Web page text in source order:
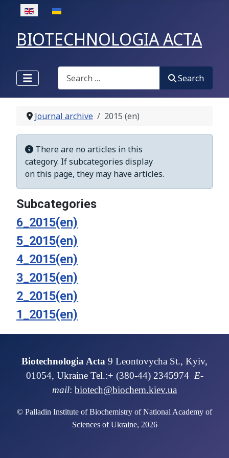
Select your language
BIOTECHNOLOGIA ACTA
Search
Search
Journal archive 2015 (en)
Info
There are no articles in this
category. If subcategories display
on this page, they may have articles.
Subcategories
6_2015(en)
5_2015(en)
4_2015(en)
3_2015(en)
2_2015(en)
1_2015(en)
Biotechnologia Acta 9 Leontovycha St., Kyiv,
01054, Ukraine Tel.:+ (380-44) 2345974 E-
mail: biotech@biochem.kiev.ua
© Palladin Institute of Biochemistry of National Academy of
Sciences of Ukraine, 2026